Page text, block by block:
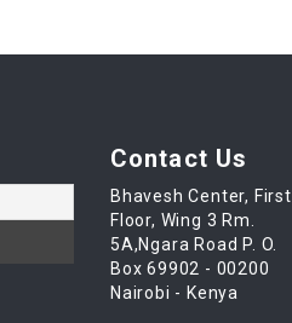
Contact Us
Bhavesh Center, First
Floor, Wing 3 Rm.
5A,Ngara Road P. O.
Box 69902 - 00200
Nairobi - Kenya